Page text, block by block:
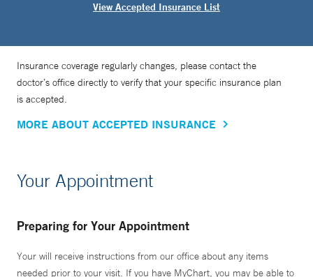
View Accepted Insurance List
Insurance coverage regularly changes, please contact the
doctor’s office directly to verify that your specific insurance plan
is accepted.
MORE ABOUT ACCEPTED INSURANCE
Your Appointment
Preparing for Your Appointment
Your will receive instructions from our office about any items
needed prior to your visit. If you have MyChart, you may be able to